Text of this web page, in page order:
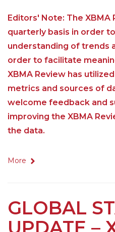
Editors' Note: The XBMA
quarterly basis in order
understanding of trends
order to facilitate
XBMA Review has
metrics and sources of
welcome feedback and
improving the XBMA
the data.
More
GLOBAL